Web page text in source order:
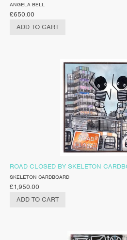
ANGELA BELL
£650.00
ADD TO CART
ROAD CLOSED BY SKELETON
SKELETON CARDBOARD
£1,950.00
ADD TO CART